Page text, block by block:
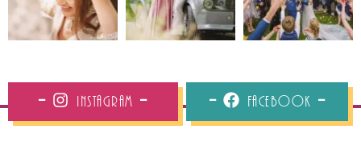
Instagram Facebook